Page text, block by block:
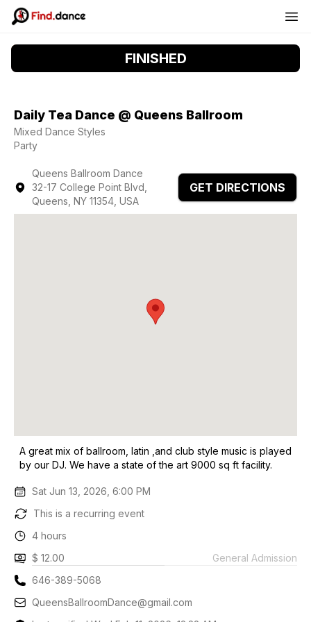
FINISHED
Daily Tea Dance @ Queens Ballroom
Mixed Dance Styles
Party
Queens Ballroom Dance
32-17 College Point Blvd,
Queens, NY 11354, USA
GET DIRECTIONS
A great mix of ballroom, latin ,and club style music is played
by our DJ. We have a state of the art 9000 sq ft facility.
Sat Jun 13, 2026, 6:00 PM
This is a recurring event
4 hours
$ 12.00
General Admission
646-389-5068
QueensBallroomDance@gmail.com